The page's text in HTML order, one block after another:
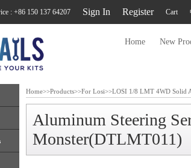
: +86 150 137 64207 Sign In Register Cart
Home New
Home>>Products>>For Losi>>LOSI 1/8 LMT 4WD Solid
Aluminum Steering
Monster(DTLMT011)